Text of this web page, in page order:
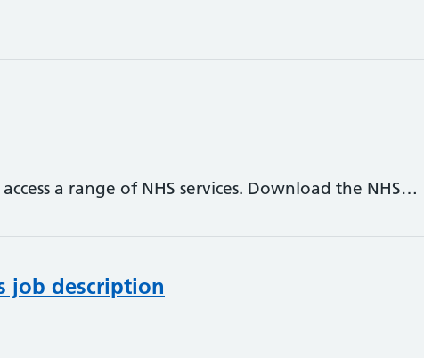
a range of NHS services. Download the NHS…
job description